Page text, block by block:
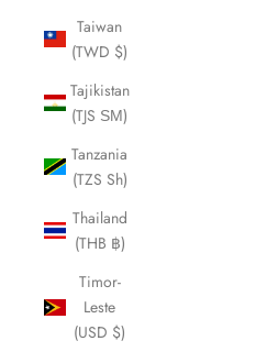
Taiwan
(TWD $)
Tajikistan
(TJS ЅМ)
Tanzania
(TZS Sh)
Thailand
(THB ฿)
Timor-
Leste
(USD $)